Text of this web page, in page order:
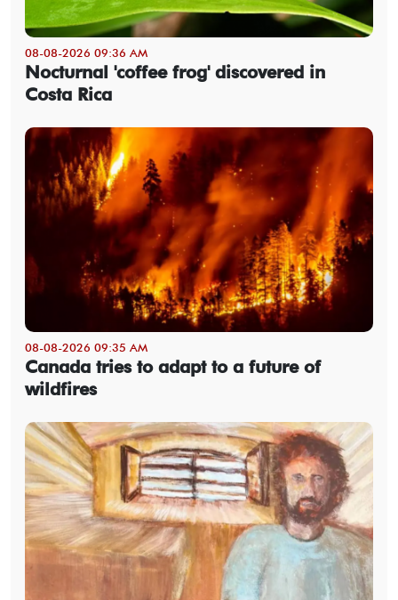
08-08-2026 09:36 AM
Nocturnal 'coffee frog' discovered in
Costa Rica
08-08-2026 09:35 AM
Canada tries to adapt to a future of
wildfires